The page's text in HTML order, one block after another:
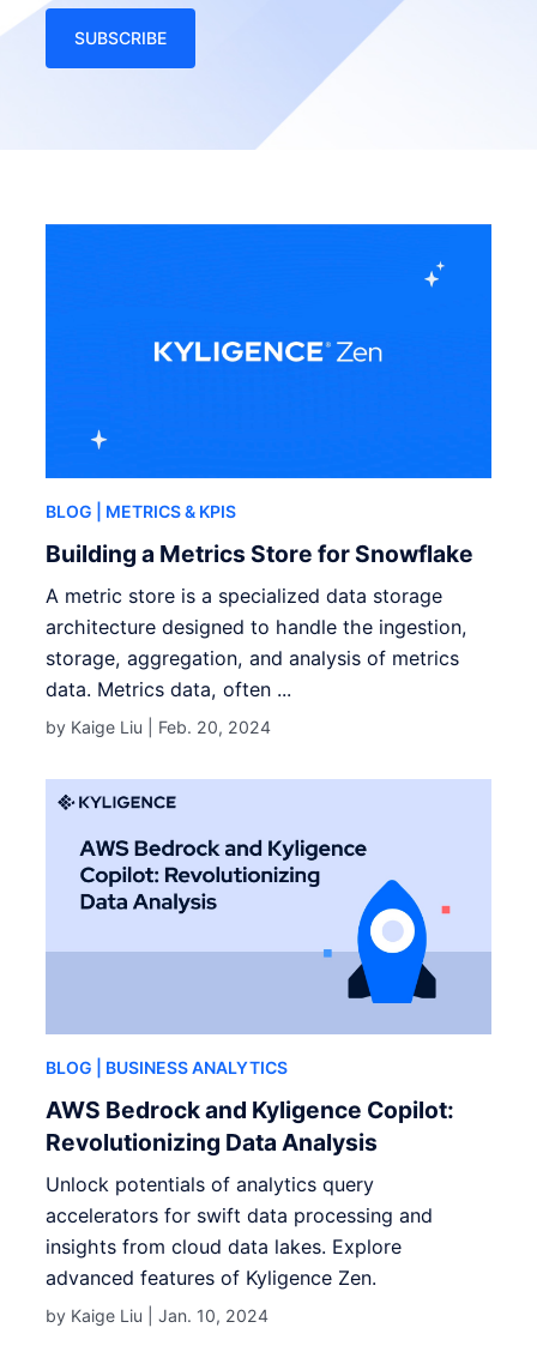
SUBSCRIBE
BLOG | METRICS & KPIS
Building a Metrics Store for Snowflake
A metric store is a specialized data storage
architecture designed to handle the ingestion,
storage, aggregation, and analysis of metrics
data. Metrics data, often ...
by Kaige Liu | Feb. 20, 2024
BLOG | BUSINESS ANALYTICS
AWS Bedrock and Kyligence Copilot:
Revolutionizing Data Analysis
Unlock potentials of analytics query
accelerators for swift data processing and
insights from cloud data lakes. Explore
advanced features of Kyligence Zen.
by Kaige Liu |Jan. 10, 2024